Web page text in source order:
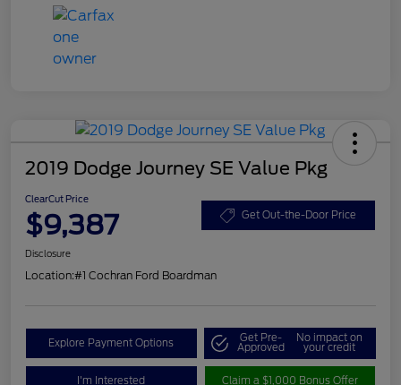
2019 Dodge Journey SE Value Pkg
ClearCut Price
$9,387 Get Out-the-Door Price
Disclosure
Location:#1 Cochran Ford Boardman
Explore Payment Options Get Pre-
Approved
No impact on
your credit
I'm Interested Claim a $1,000 Bonus Offer